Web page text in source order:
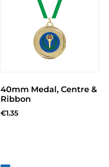
40mm Medal, Centre &
Ribbon
€1.35